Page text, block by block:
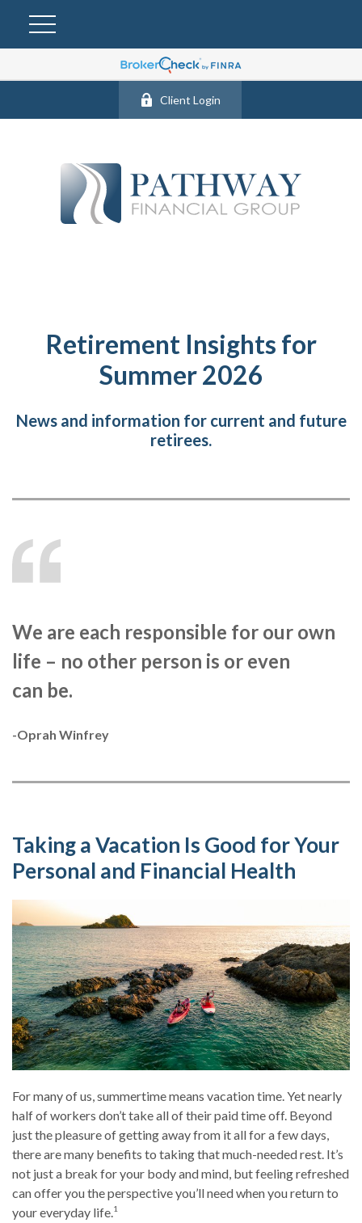
Client Login
Retirement Insights for
Summer 2026
News and information for current and future
retirees.
We are each responsible for our own
life – no other person is or even
can be.
-Oprah Winfrey
Taking a Vacation Is Good for Your
Personal and Financial Health
For many of us, summertime means vacation time. Yet nearly
half of workers don’t take all of their paid time off. Beyond
just the pleasure of getting away from it all for a few days,
there are many benefits to taking that much-needed rest. It’s
not just a break for your body and mind, but feeling refreshed
can offer you the perspective you’ll need when you return to
your everyday life.1